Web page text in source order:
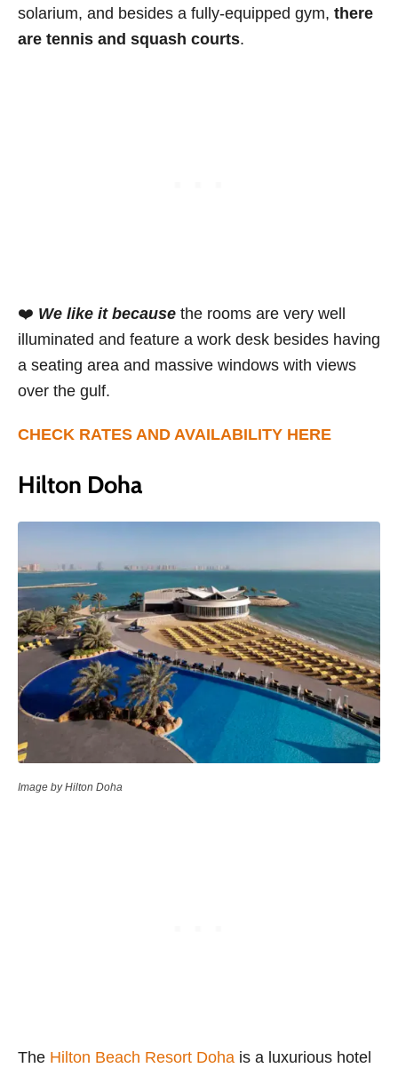
solarium, and besides a fully-equipped gym, there
are tennis and squash courts.
❤️ We like it because the rooms are very well
illuminated and feature a work desk besides having
a seating area and massive windows with views
over the gulf.
CHECK RATES AND AVAILABILITY HERE
Hilton Doha
Image by Hilton Doha
The Hilton Beach Resort Doha is a luxurious hotel